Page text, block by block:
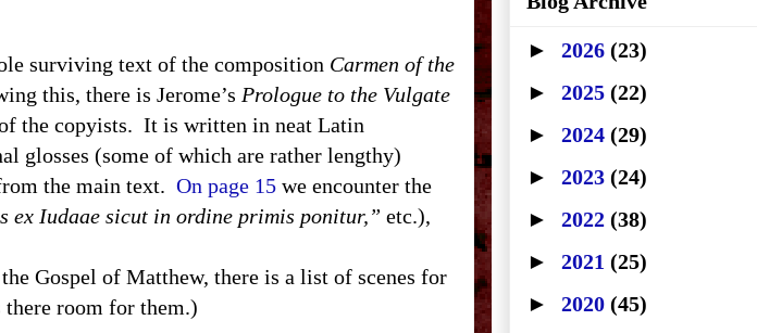
surviving text of the composition Carmen of the
this, there is Jerome’s Prologue to the Vulgate
the copyists. It is written in neat Latin
glosses (some of which are rather lengthy)
the main text. On page 15 we encounter the
ex Iudaae sicut in ordine primis ponitur,” etc.),
Gospel of Matthew, there is a list of scenes for
room for them.)
► 2026 (23)
► 2025 (22)
► 2024 (29)
► 2023 (24)
► 2022 (38)
► 2021 (25)
► 2020 (45)